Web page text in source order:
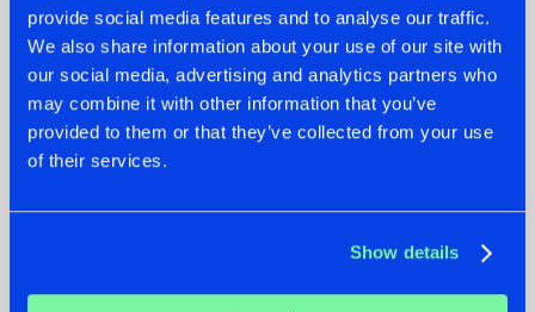
provide social media features and to analyse our traffic.
We also share information about your use of our site with
our social media, advertising and analytics partners who
may combine it with other information that you’ve
provided to them or that they’ve collected from your use
of their services.
Show details
07.08.2026
TATANKA GOES
BACK TO HIS
ROOTS WITH
'BEYOND TIME'
22.07.2026
FRONTLINER'S HIT
'DISCORECORD'
GETS A FRESH NEW
TWIST WITH